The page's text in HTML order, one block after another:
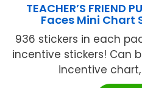
TEACHER’S FRIEND
Faces Mini Chart
936 stickers in each
incentive stickers! Can
incentive